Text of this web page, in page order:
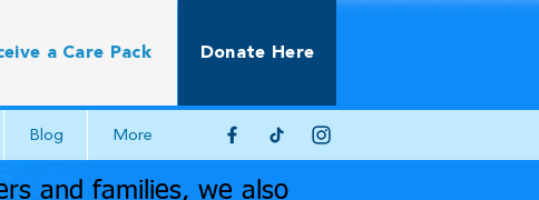
a Care Pack Donate Here
Blog More
and families, we also